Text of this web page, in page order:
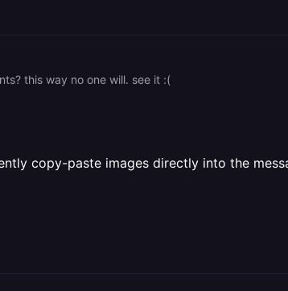
this way no one will. see it :(
copy-paste images directly into the